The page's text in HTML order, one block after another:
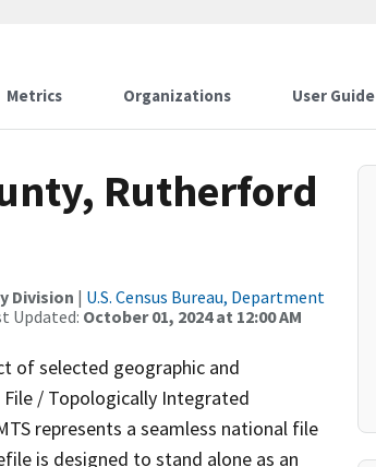
Metrics Organizations User Guide
Rutherford
Division | U.S. Census Bureau, Department
Updated: October 01, 2024 at 12:00 AM
of selected geographic and
/ Topologically Integrated
represents a seamless national file
is designed to stand alone as an